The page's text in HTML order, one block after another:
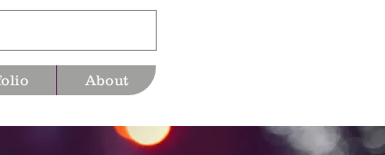
About